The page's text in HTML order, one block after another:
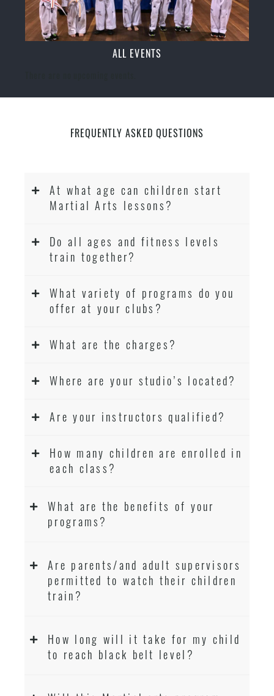
ALL EVENTS
FREQUENTLY ASKED QUESTIONS
At what age can children start
Martial Arts lessons?
Do all ages and fitness levels
train together?
What variety of programs do you
offer at your clubs?
What are the charges?
Where are your studio’s located?
Are your instructors qualified?
How many children are enrolled in
each class?
What are the benefits of your
programs?
Are parents/and adult supervisors
permitted to watch their children
train?
How long will it take for my child
to reach black belt level?